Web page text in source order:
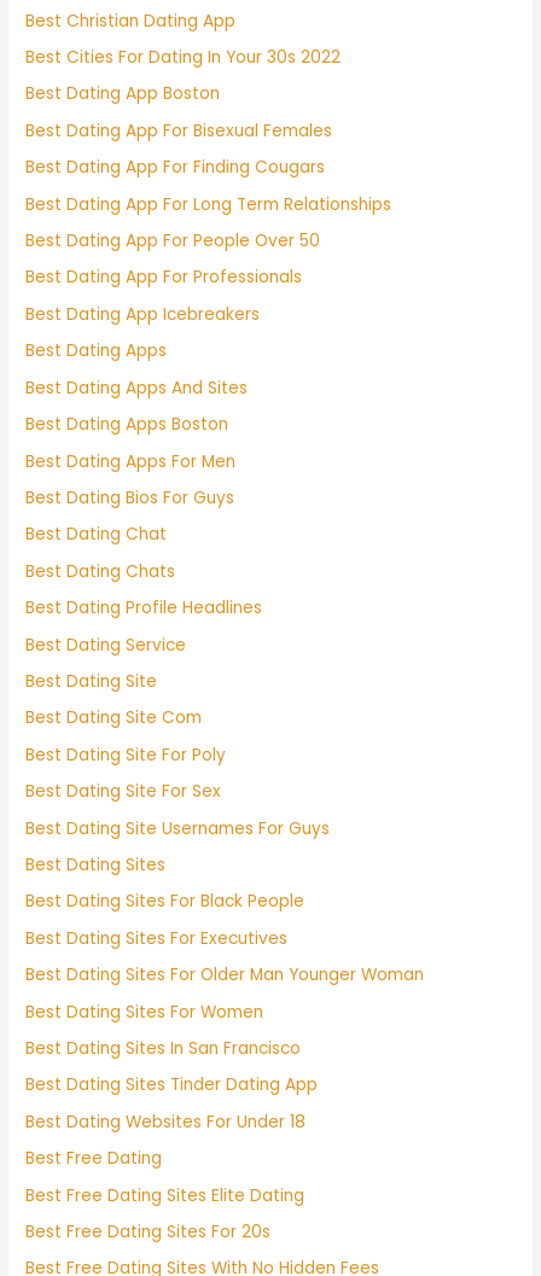
Best Christian Dating App
Best Cities For Dating In Your 30s 2022
Best Dating App Boston
Best Dating App For Bisexual Females
Best Dating App For Finding Cougars
Best Dating App For Long Term Relationships
Best Dating App For People Over 50
Best Dating App For Professionals
Best Dating App Icebreakers
Best Dating Apps
Best Dating Apps And Sites
Best Dating Apps Boston
Best Dating Apps For Men
Best Dating Bios For Guys
Best Dating Chat
Best Dating Chats
Best Dating Profile Headlines
Best Dating Service
Best Dating Site
Best Dating Site Com
Best Dating Site For Poly
Best Dating Site For Sex
Best Dating Site Usernames For Guys
Best Dating Sites
Best Dating Sites For Black People
Best Dating Sites For Executives
Best Dating Sites For Older Man Younger Woman
Best Dating Sites For Women
Best Dating Sites In San Francisco
Best Dating Sites Tinder Dating App
Best Dating Websites For Under 18
Best Free Dating
Best Free Dating Sites Elite Dating
Best Free Dating Sites For 20s
Best Free Dating Sites With No Hidden Fees